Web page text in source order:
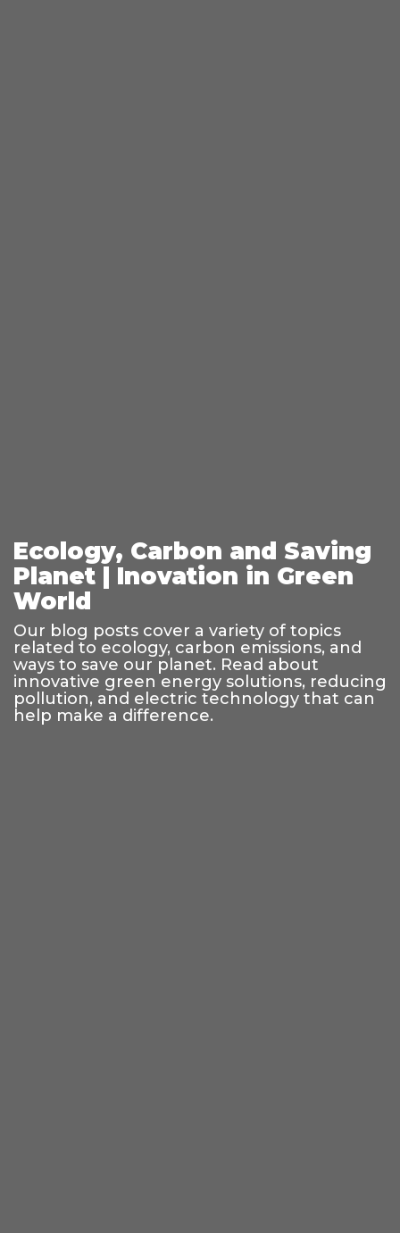
Ecology, Carbon and Saving
Planet | Inovation in Green
World
Our blog posts cover a variety of topics
related to ecology, carbon emissions, and
ways to save our planet. Read about
innovative green energy solutions, reducing
pollution, and electric technology that can
help make a difference.